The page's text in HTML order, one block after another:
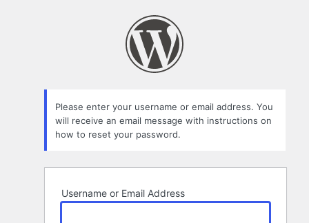
Please enter your username or email address. You
will receive an email message with instructions on
how to reset your password.
Username or Email Address